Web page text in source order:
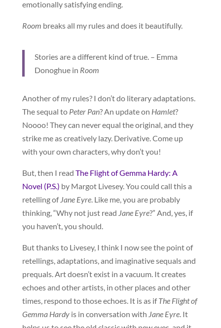
emotionally satisfying ending.
Room breaks all my rules and does it beautifully.
Stories are a different kind of true. – Emma
Donoghue in Room
Another of my rules? I don’t do literary adaptations.
The sequal to Peter Pan? An update on Hamlet?
Noooo! They can never equal the original, and they
strike me as creatively lazy. Derivative. Come up
with your own characters, why don’t you!
But, then I read The Flight of Gemma Hardy: A
Novel (P.S.) by Margot Livesey. You could call this a
retelling of Jane Eyre. Like me, you are probably
thinking, “Why not just read Jane Eyre?” And, yes, if
you haven’t, you should.
But thanks to Livesey, I think I now see the point of
retellings, adaptations, and imaginative sequals and
prequals. Art doesn’t exist in a vacuum. It creates
echoes and other artists, in other places and other
times, respond to those echoes. It is as ifThe Flight of
Gemma Hardyis in conversation with Jane Eyre. It